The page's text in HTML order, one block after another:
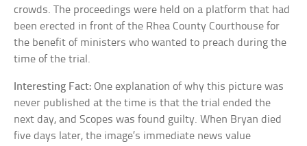
crowds. The proceedings were held on a platform that had
been erected in front of the Rhea County Courthouse for
the benefit of ministers who wanted to preach during the
time of the trial.
Interesting Fact: One explanation of why this picture was
never published at the time is that the trial ended the
next day, and Scopes was found guilty. When Bryan died
five days later, the image’s immediate news value